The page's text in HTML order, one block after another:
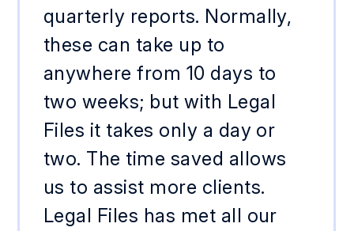
quarterly reports. Normally,
these can take up to
anywhere from 10 days to
two weeks; but with Legal
Files it takes only a day or
two. The time saved allows
us to assist more clients.
Legal Files has met all our